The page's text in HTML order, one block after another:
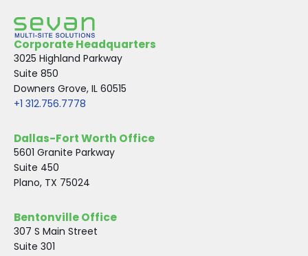
Corporate Headquarters
3025 Highland Parkway
Suite 850
Downers Grove, IL 60515
+1 312.756.7778
Dallas-Fort Worth Office
5601 Granite Parkway
Suite 450
Plano, TX 75024
Bentonville Office
307 S Main Street
Suite 301